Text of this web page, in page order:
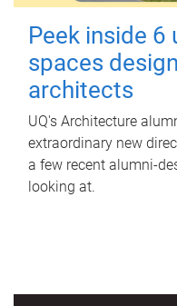
Peek inside 6
spaces
architects
UQ's Architecture
extraordinary new
a few recent alumni-
looking at.